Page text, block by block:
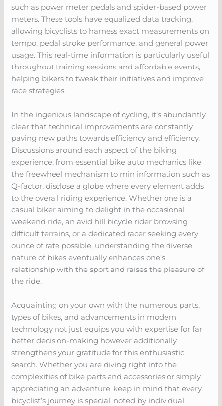
such as power meter pedals and spider-based power
meters. These tools have equalized data tracking,
allowing bicyclists to harness exact measurements on
tempo, pedal stroke performance, and general power
usage. This real-time information is particularly useful
throughout training sessions and affordable events,
helping bikers to tweak their initiatives and improve
race strategies.
In the ingenious landscape of cycling, it’s abundantly
clear that technical improvements are constantly
paving new paths towards efficiency and efficiency.
Discussions around each aspect of the biking
experience, from essential bike auto mechanics like
the freewheel mechanism to min information such as
Q-factor, disclose a globe where every element adds
to the overall riding experience. Whether one is a
casual biker aiming to delight in the occasional
weekend ride, an avid hill bicycle rider browsing
difficult terrains, or a dedicated racer seeking every
ounce of rate possible, understanding the diverse
nature of bikes eventually enhances one’s
relationship with the sport and raises the pleasure of
the ride.
Acquainting on your own with the numerous parts,
types of bikes, and advancements in modern
technology not just equips you with expertise for far
better decision-making however additionally
strengthens your gratitude for this enthusiastic
search. Whether you are diving right into the
complexities of bike parts and accessories or simply
appreciating an adventure, keep in mind that every
bicyclist’s journey is special, noted by individual